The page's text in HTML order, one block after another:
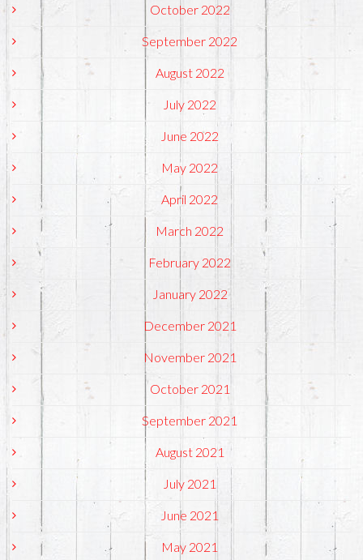
October 2022
September 2022
August 2022
July 2022
June 2022
May 2022
April 2022
March 2022
February 2022
January 2022
December 2021
November 2021
October 2021
September 2021
August 2021
July 2021
June 2021
May 2021